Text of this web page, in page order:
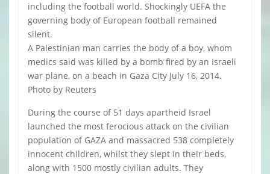
including the football world. Shockingly UEFA the
governing body of European football remained
silent.
A Palestinian man carries the body of a boy, whom
medics said was killed by a bomb fired by an Israeli
war plane, on a beach in Gaza City July 16, 2014.
Photo by Reuters
During the course of 51 days apartheid Israel
launched the most ferocious attack on the civilian
population of GAZA and massacred 538 completely
innocent children, whilst they slept in their beds,
along with 1500 mostly civilian adults. They